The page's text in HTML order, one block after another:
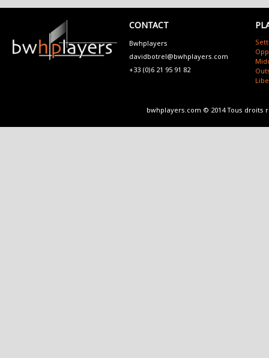
CONTACT
Bwhplayers
davidbotrel@bwhplayers.com
+33 (0)6 21 95 91 82
bwhplayers.com © 2014 Tous droits